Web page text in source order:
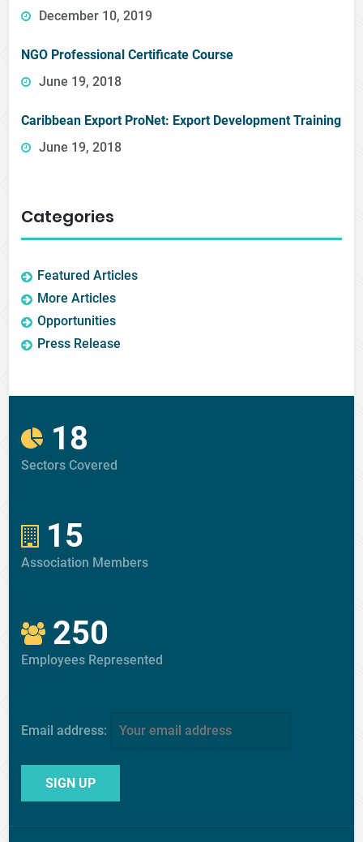
December 10, 2019
NGO Professional Certificate Course
June 19, 2018
Caribbean Export ProNet: Export Development Training
June 19, 2018
Categories
Featured Articles
More Articles
Opportunities
Press Release
18
Sectors Covered
15
Association Members
250
Employees Represented
Email address: